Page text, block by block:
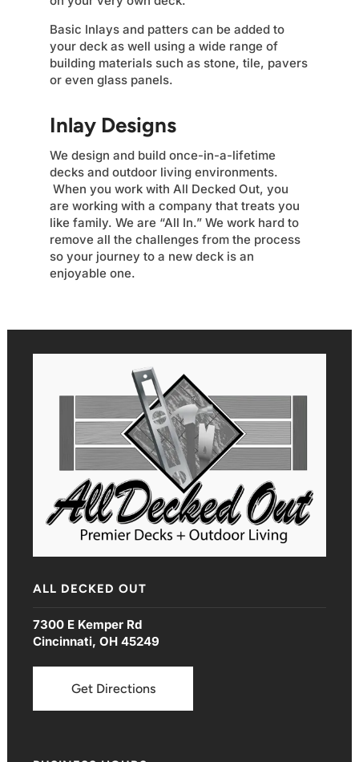
Basic Inlays and patters can be added to
your deck as well using a wide range of
building materials such as stone, tile, pavers
or even glass panels.
Inlay Designs
We design and build once-in-a-lifetime
decks and outdoor living environments.
When you work with All Decked Out, you
are working with a company that treats you
like family. We are “All In.” We work hard to
remove all the challenges from the process
so your journey to a new deck is an
enjoyable one.
ALL DECKED OUT
7300 E Kemper Rd
Cincinnati, OH 45249
Get Directions